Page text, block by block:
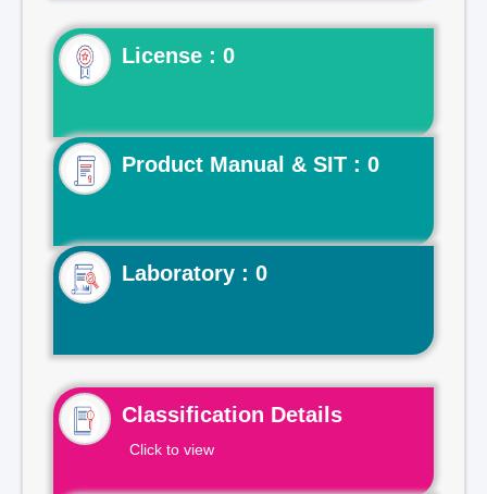
License : 0
Product Manual & SIT : 0
Laboratory : 0
Classification Details
Click to view